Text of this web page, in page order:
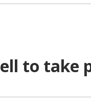
to take